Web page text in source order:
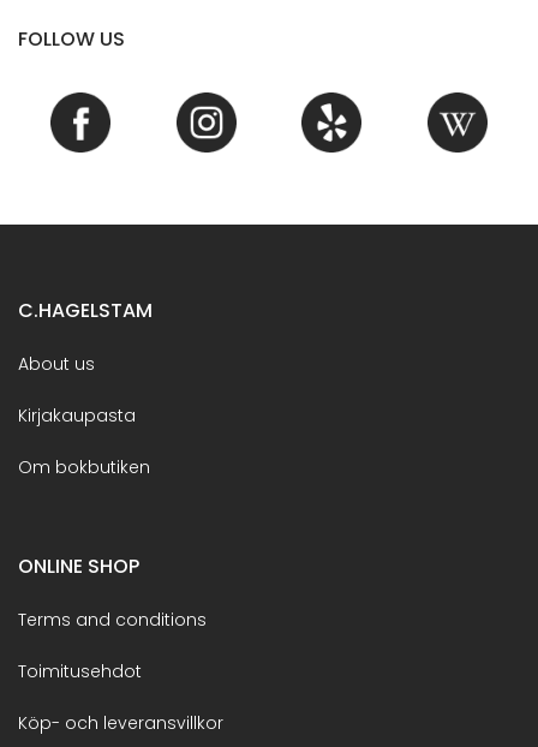
FOLLOW US
C.HAGELSTAM
About us
Kirjakaupasta
Om bokbutiken
ONLINE SHOP
Terms and conditions
Toimitusehdot
Köp- och leveransvillkor